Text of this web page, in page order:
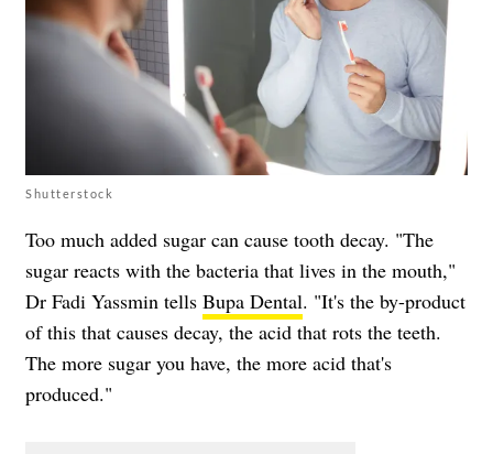
Shutterstock
Too much added sugar can cause tooth decay. "The
sugar reacts with the bacteria that lives in the mouth,"
Dr Fadi Yassmin tells Bupa Dental. "It's the by-product
of this that causes decay, the acid that rots the teeth.
The more sugar you have, the more acid that's
produced."